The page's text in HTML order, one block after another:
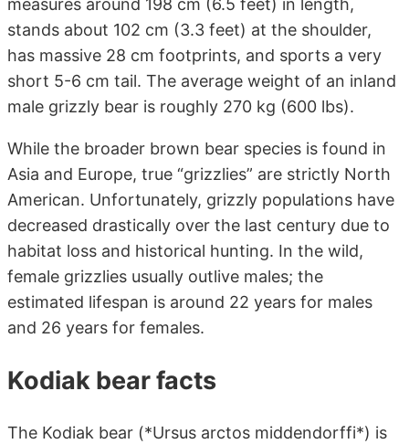
stands about 102 cm (3.3 feet) at the shoulder,
has massive 28 cm footprints, and sports a very
short 5-6 cm tail. The average weight of an inland
male grizzly bear is roughly 270 kg (600 lbs).
While the broader brown bear species is found in
Asia and Europe, true “grizzlies” are strictly North
American. Unfortunately, grizzly populations have
decreased drastically over the last century due to
habitat loss and historical hunting. In the wild,
female grizzlies usually outlive males; the
estimated lifespan is around 22 years for males
and 26 years for females.
Kodiak bear facts
The Kodiak bear (*Ursus arctos middendorffi*) is